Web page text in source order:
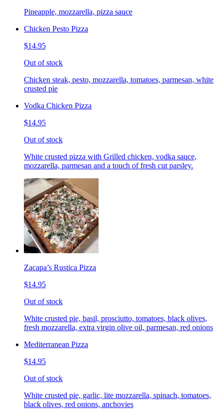
Pineapple, mozzarella, pizza sauce
Chicken Pesto Pizza
$14.95
Out of stock
Chicken steak, pesto, mozzarella, tomatoes, parmesan, white
crusted pie
Vodka Chicken Pizza
$14.95
Out of stock
White crusted pizza with Grilled chicken, vodka sauce,
mozzarella, parmesan and a touch of fresh cut parsley.
Zacapa’s Rustica Pizza
$14.95
Out of stock
White crusted pie, basil, prosciutto, tomatoes, black olives,
fresh mozzarella, extra virgin olive oil, parmesan, red onions
Mediterranean Pizza
$14.95
Out of stock
White crusted pie, garlic, lite mozzarella, spinach, tomatoes,
black olives, red onions, anchovies